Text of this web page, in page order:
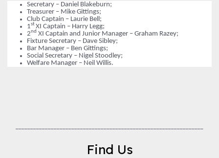
Secretary – Daniel Blakeburn;
Treasurer – Mike Gittings;
Club Captain – Laurie Bell;
1stXI Captain – Harry Legg;
2nd XI Captain and Junior Manager – Graham Razey;
Fixture Secretary – Dave Sibley;
Bar Manager – Ben Gittings;
Social Secretary – Nigel Stoodley;
Welfare Manager – Neil Willis.
Find Us